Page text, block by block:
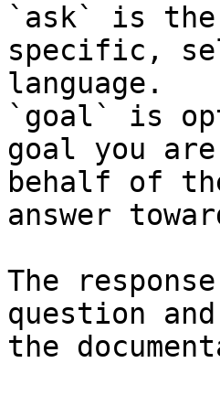
`ask` is the
specific,
language.
`goal` is
goal you
behalf of
answer
The
question
the